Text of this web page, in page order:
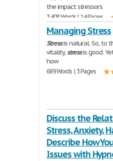
the impact stressors
3,408 Words | 14 Pages
Managing Stress
Stressis natural. So, to
vitality,stressis good.
how
689 Words | 3 Pages
Discuss the
Stress, Anxiety,
Describe How
Issues with